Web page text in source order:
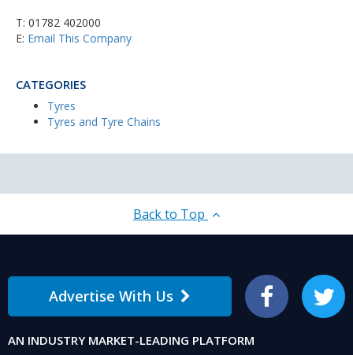
T: 01782 402000
E: Email This Company
CATEGORIES
Tyres
Tyres and Tyre Chains
Back to Top
Advertise With Us Facebook Twitter
AN INDUSTRY MARKET-LEADING PLATFORM